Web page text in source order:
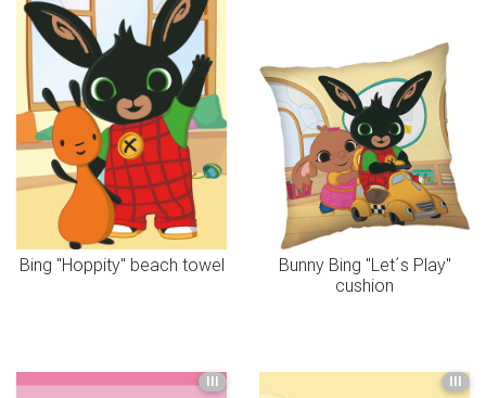
Bing "Hoppity" beach towel
Bunny Bing "Let´s Play"
cushion
III III